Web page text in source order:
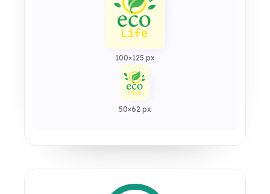
100×125 px
50×62 px